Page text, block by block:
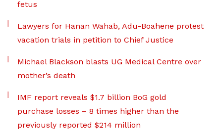
fetus
Lawyers for Hanan Wahab, Adu-Boahene protest
vacation trials in petition to Chief Justice
Michael Blackson blasts UG Medical Centre over
mother’s death
IMF report reveals $1.7 billion BoG gold
purchase losses – 8 times higher than the
previously reported $214 million